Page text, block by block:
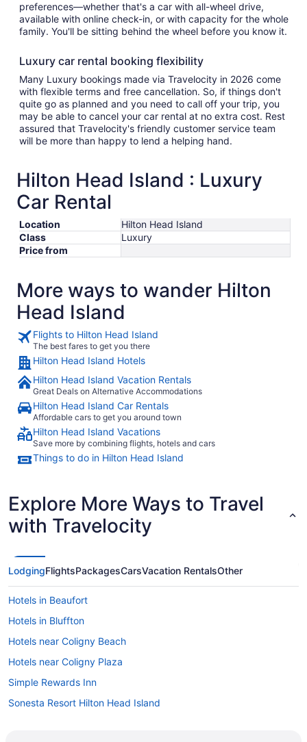
preferences—whether that's a car with all-wheel drive,
available with online check-in, or with capacity for the whole
family. You'll be sitting behind the wheel before you know it.
Luxury car rental booking flexibility
Many Luxury bookings made via Travelocity in 2026 come
with flexible terms and free cancellation. So, if things don't
quite go as planned and you need to call off your trip, you
may be able to cancel your car rental at no extra cost. Rest
assured that Travelocity's friendly customer service team
will be more than happy to lend a helping hand.
Hilton Head Island : Luxury
Car Rental
Location
Hilton Head Island
Class
Luxury
Price from
More ways to wander Hilton
Head Island
Flights to Hilton Head Island
The best fares to get you there
Hilton Head Island Hotels
Hilton Head Island Vacation Rentals
Great Deals on Alternative Accommodations
Hilton Head Island Car Rentals
Affordable cars to get you around town
Hilton Head Island Vacations
Save more by combining flights, hotels and cars
Things to do in Hilton Head Island
Explore More Ways to Travel
with Travelocity
LodgingFlightsPackagesCarsVacation RentalsOther
Hotels in Beaufort
Hotels in Bluffton
Hotels near Coligny Beach
Hotels near Coligny Plaza
Simple Rewards Inn
Sonesta Resort Hilton Head Island